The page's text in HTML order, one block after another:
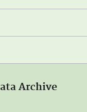
Archive